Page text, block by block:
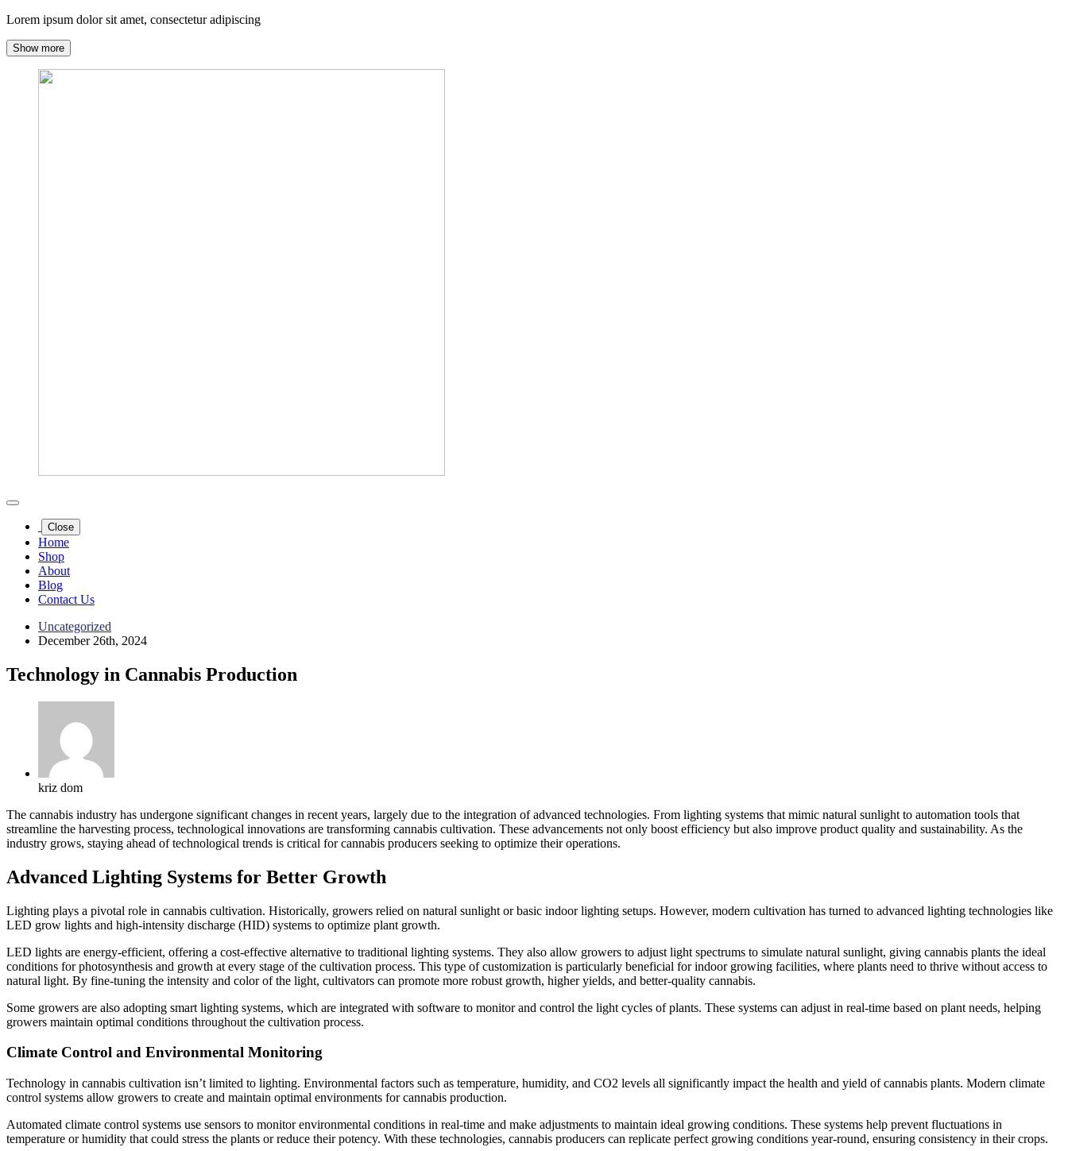
Lorem ipsum dolor sit amet, consectetur adipiscing
Show more
Close
Home
Shop
About
Blog
Contact Us
Uncategorized
December 26th, 2024
Technology in Cannabis Production
kriz dom
The cannabis industry has undergone significant changes in recent years, largely due to the integration of advanced technologies. From lighting systems that mimic natural sunlight to automation tools that
streamline the harvesting process, technological innovations are transforming cannabis cultivation. These advancements not only boost efficiency but also improve product quality and sustainability. As the
industry grows, staying ahead of technological trends is critical for cannabis producers seeking to optimize their operations.
Advanced Lighting Systems for Better Growth
Lighting plays a pivotal role in cannabis cultivation. Historically, growers relied on natural sunlight or basic indoor lighting setups. However, modern cultivation has turned to advanced lighting technologies like
LED grow lights and high-intensity discharge (HID) systems to optimize plant growth.
LED lights are energy-efficient, offering a cost-effective alternative to traditional lighting systems. They also allow growers to adjust light spectrums to simulate natural sunlight, giving cannabis plants the ideal
conditions for photosynthesis and growth at every stage of the cultivation process. This type of customization is particularly beneficial for indoor growing facilities, where plants need to thrive without access to
natural light. By fine-tuning the intensity and color of the light, cultivators can promote more robust growth, higher yields, and better-quality cannabis.
Some growers are also adopting smart lighting systems, which are integrated with software to monitor and control the light cycles of plants. These systems can adjust in real-time based on plant needs, helping
growers maintain optimal conditions throughout the cultivation process.
Climate Control and Environmental Monitoring
Technology in cannabis cultivation isn’t limited to lighting. Environmental factors such as temperature, humidity, and CO2 levels all significantly impact the health and yield of cannabis plants. Modern climate
control systems allow growers to create and maintain optimal environments for cannabis production.
Automated climate control systems use sensors to monitor environmental conditions in real-time and make adjustments to maintain ideal growing conditions. These systems help prevent fluctuations in
temperature or humidity that could stress the plants or reduce their potency. With these technologies, cannabis producers can replicate perfect growing conditions year-round, ensuring consistency in their crops.